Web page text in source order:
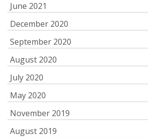
June 2021
December 2020
September 2020
August 2020
July 2020
May 2020
November 2019
August 2019